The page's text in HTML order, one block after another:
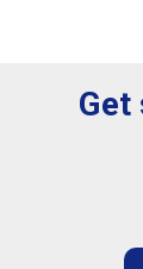
Get